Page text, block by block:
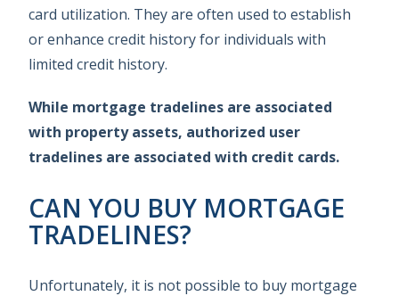
card utilization. They are often used to establish
or enhance credit history for individuals with
limited credit history.
While mortgage tradelines are associated
with property assets, authorized user
tradelines are associated with credit cards.
CAN YOU BUY MORTGAGE
TRADELINES?
Unfortunately, it is not possible to buy mortgage